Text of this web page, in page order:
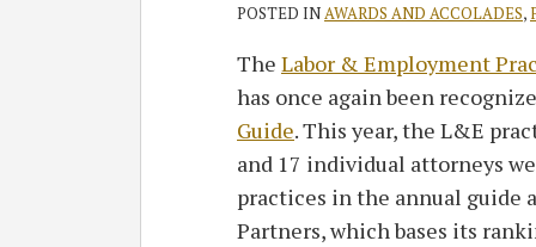
POSTED IN AWARDS AND ACCOLADES,
The Labor & Employment
has once again been
Guide. This year, the L&E
and 17 individual attorneys
practices in the annual guide
Partners, which bases its